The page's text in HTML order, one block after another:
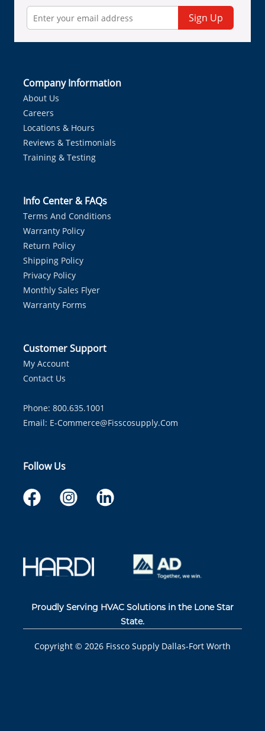
Sign Up
Company Information
About Us
Careers
Locations & Hours
Reviews & Testimonials
Training & Testing
Info Center & FAQs
Terms And Conditions
Warranty Policy
Return Policy
Shipping Policy
Privacy Policy
Monthly Sales Flyer
Warranty Forms
Customer Support
My Account
Contact Us
Phone: 800.635.1001
Email: E-Commerce@fisscosupply.com
Follow Us
Proudly Serving HVAC Solutions in the Lone Star
State.
Copyright © 2026 Fissco Supply Dallas-Fort Worth